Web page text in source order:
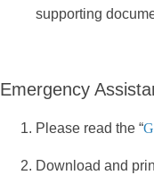
supporting
Emergency
Please read the “
Download and